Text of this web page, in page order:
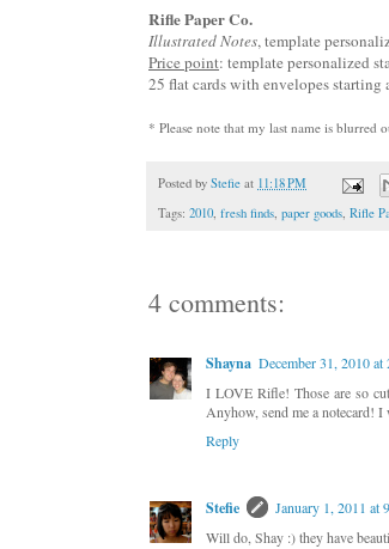
Rifle Paper Co.
Illustrated Notes, template
Price point: template personalized
25 flat cards with envelopes starting
* Please note that my last name is blurred
Posted by Stefie at 11:18 PM
Tags: 2010, fresh finds, paper goods, Rifle
4 comments:
Shayna December 31, 2010 at
I LOVE Rifle! Those are so
Anyhow, send me a notecard! I
Reply
Stefie
January 1, 2011 at
Will do, Shay :) they have